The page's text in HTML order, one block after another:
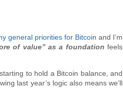
general priorities for Bitcoin and I’m
of value” as a foundation feels
to hold a Bitcoin balance, and
last year’s logic also means we’ll